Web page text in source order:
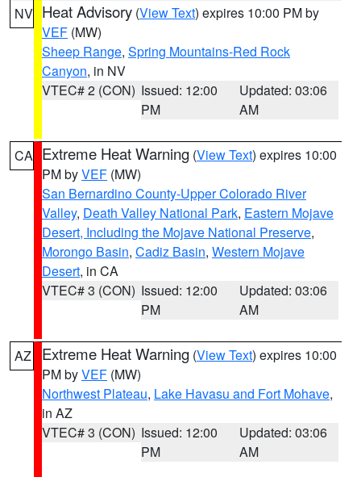
NV Heat Advisory (View Text) expires 10:00 PM by
VEF (MW)
Sheep Range, Spring Mountains-Red Rock
Canyon, in NV
VTEC# 2 (CON) Issued: 12:00
PM
Updated: 03:06
AM
CA Extreme Heat Warning (View Text) expires 10:00
PM byVEF (MW)
San Bernardino County-Upper Colorado River
Valley, Death Valley National Park, Eastern Mojave
Desert, Including the Mojave National Preserve,
Morongo Basin, Cadiz Basin, Western Mojave
Desert, in CA
VTEC# 3 (CON) Issued: 12:00
PM
Updated: 03:06
AM
AZ Extreme Heat Warning (View Text) expires 10:00
PM byVEF (MW)
Northwest Plateau, Lake Havasu and Fort Mohave,
in AZ
VTEC# 3 (CON) Issued: 12:00
PM
Updated: 03:06
AM